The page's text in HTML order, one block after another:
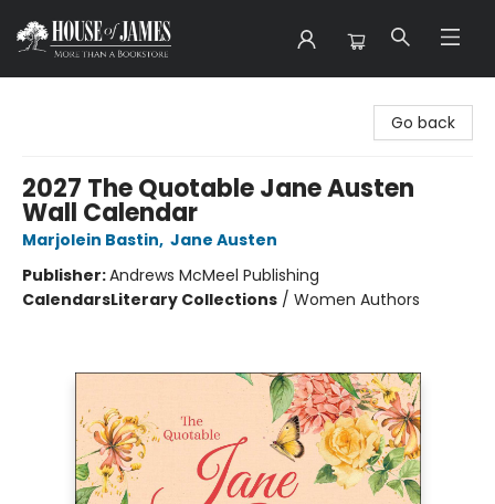
Go back
2027 The Quotable Jane Austen
Wall Calendar
Marjolein Bastin, Jane Austen
Publisher:Andrews McMeel Publishing
CalendarsLiterary Collections / Women Authors